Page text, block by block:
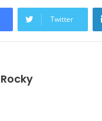
Twitter
Rocky